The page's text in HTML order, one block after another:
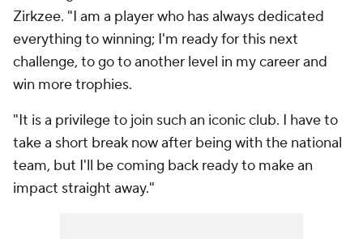
Zirkzee. "I am a player who has always dedicated
everything to winning; I'm ready for this next
challenge, to go to another level in my career and
win more trophies.
"It is a privilege to join such an iconic club. I have to
take a short break now after being with the national
team, but I'll be coming back ready to make an
impact straight away."